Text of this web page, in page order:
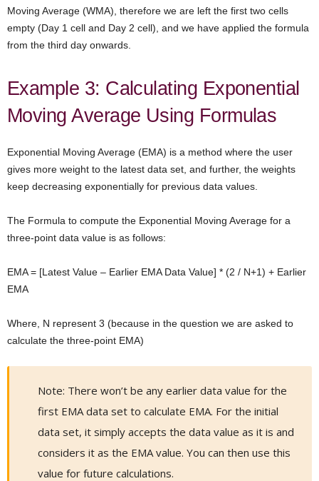
Moving Average (WMA), therefore we are left the first two cells
empty (Day 1 cell and Day 2 cell), and we have applied the formula
from the third day onwards.
Example 3: Calculating Exponential
Moving Average Using Formulas
Exponential Moving Average (EMA) is a method where the user
gives more weight to the latest data set, and further, the weights
keep decreasing exponentially for previous data values.
The Formula to compute the Exponential Moving Average for a
three-point data value is as follows:
EMA = [Latest Value – Earlier EMA Data Value] * (2 / N+1) + Earlier
EMA
Where, N represent 3 (because in the question we are asked to
calculate the three-point EMA)
Note: There won’t be any earlier data value for the
first EMA data set to calculate EMA. For the initial
data set, it simply accepts the data value as it is and
considers it as the EMA value. You can then use this
value for future calculations.